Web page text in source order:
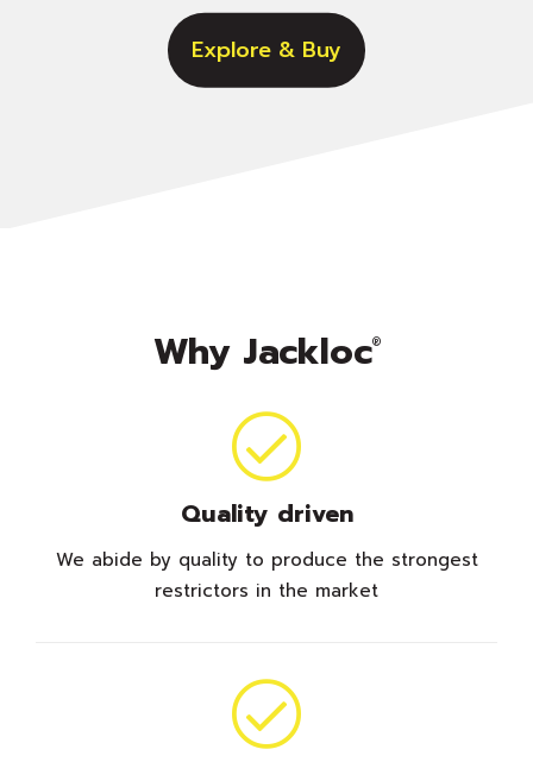
Explore & Buy
Why Jackloc®
Quality driven
We abide by quality to produce the strongest
restrictors in the market